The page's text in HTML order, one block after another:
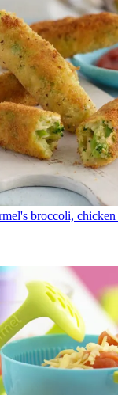
broccoli, chicken